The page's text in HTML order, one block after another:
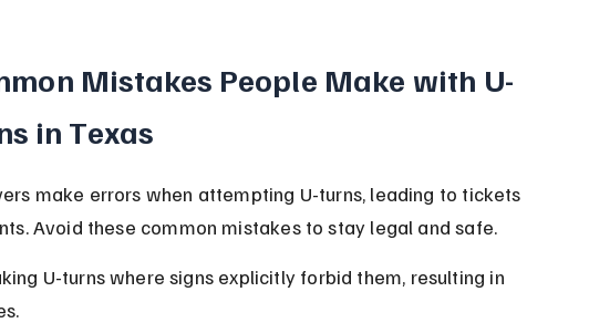
Mistakes People Make with U-
in Texas
make errors when attempting U-turns, leading to tickets
Avoid these common mistakes to stay legal and safe.
U-turns where signs explicitly forbid them, resulting in